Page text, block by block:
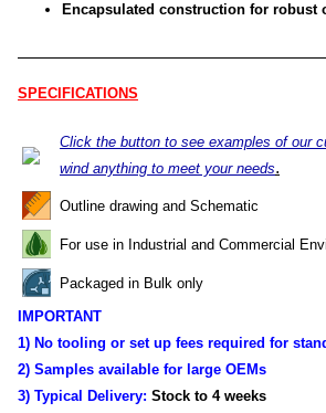
Encapsulated construction for robust
SPECIFICATIONS
Click the button to see examples of our
wind anything to meet your needs.
Outline drawing and Schematic
For use in Industrial and Commercial
Packaged in Bulk only
IMPORTANT
1) No tooling or set up fees required for
2) Samples available for large OEMs
3) Typical Delivery: Stock to 4 weeks